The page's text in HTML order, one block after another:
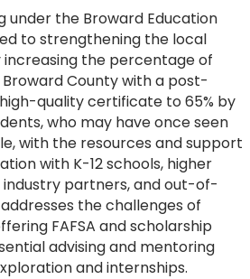
under the Broward Education
to strengthening the local
the percentage of
County with a post-
quality certificate to 65% by
who may have once seen
with the resources and support
with K-12 schools, higher
partners, and out-of-
the challenges of
FAFSA and scholarship
advising and mentoring
and internships.